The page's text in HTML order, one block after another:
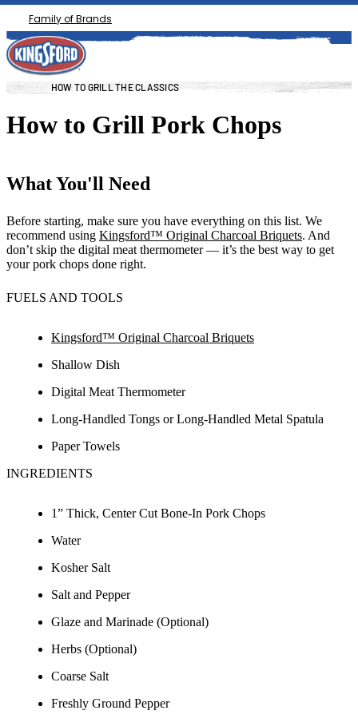
Family of Brands
HOW TO GRILL THE CLASSICS
How to Grill Pork Chops
What You'll Need
Before starting, make sure you have everything on this list. We
recommend using Kingsford™ Original Charcoal Briquets. And
don’t skip the digital meat thermometer — it’s the best way to get
your pork chops done right.
FUELS AND TOOLS
Kingsford™ Original Charcoal Briquets
Shallow Dish
Digital Meat Thermometer
Long-Handled Tongs or Long-Handled Metal Spatula
Paper Towels
INGREDIENTS
1” Thick, Center Cut Bone-In Pork Chops
Water
Kosher Salt
Salt and Pepper
Glaze and Marinade (Optional)
Herbs (Optional)
Coarse Salt
Freshly Ground Pepper